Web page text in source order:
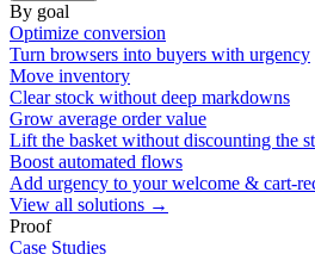
By goal
Optimize conversion
Turn browsers into buyers with urgency
Move inventory
Clear stock without deep markdowns
Grow average order value
Lift the basket without discounting the
Boost automated flows
Add urgency to your welcome & cart-
View all solutions →
Proof
Case Studies